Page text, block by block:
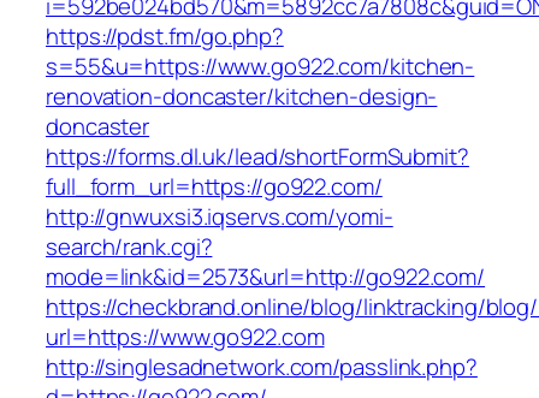
https://pdst.fm/go.php?
s=55&u=https://www.go922.com/kitchen-
renovation-doncaster/kitchen-design-
doncaster
https://forms.dl.uk/lead/shortFormSubmit?
full_form_url=https://go922.com/
http://gnwuxsi3.iqservs.com/yomi-
search/rank.cgi?
mode=link&id=2573&url=http://go922.com/
https://checkbrand.online/blog/linktracking/blog/
url=https://www.go922.com
http://singlesadnetwork.com/passlink.php?